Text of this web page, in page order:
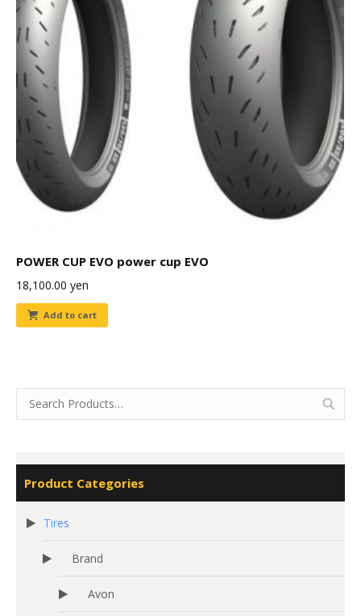
POWER CUP EVO power cup EVO
18,100.00 yen
Add to cart
Product Categories
Tires
Brand
Avon